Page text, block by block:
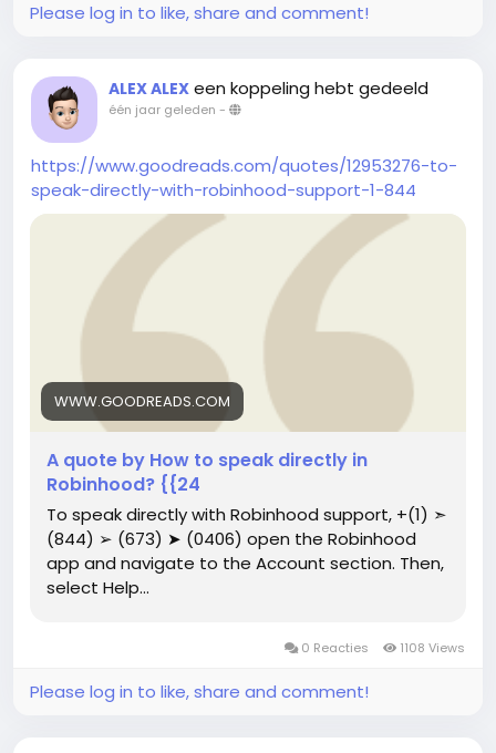
Please log in to like, share and comment!
ALEX ALEX een koppeling hebt gedeeld
één jaar geleden -
https://www.goodreads.com/quotes/12953276-to-
speak-directly-with-robinhood-support-1-844
WWW.GOODREADS.COM
A quote by How to speak directly in
Robinhood? {{24
To speak directly with Robinhood support, ‪+(1) ➣
(844) ➢ (673) ➤ (0406) open the Robinhood
app and navigate to the Account section. Then,
select Help...
0 Reacties 1108 Views
Please log in to like, share and comment!